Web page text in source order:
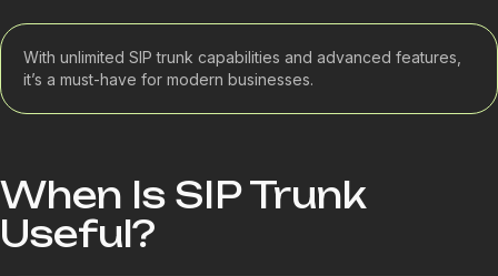
With unlimited SIP trunk capabilities and advanced features,
it’s a must-have for modern businesses.
When Is SIP Trunk
Useful?